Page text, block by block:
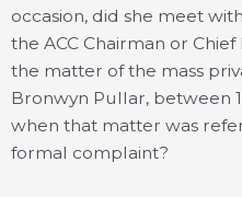
occasion, did she meet
the ACC Chairman or
the matter of the mass
Bronwyn Pullar, between
when that matter was
formal complaint?